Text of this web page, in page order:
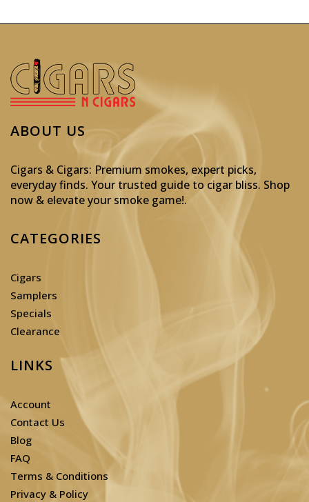
ABOUT US
Cigars & Cigars: Premium smokes, expert picks,
everyday finds. Your trusted guide to cigar bliss. Shop
now & elevate your smoke game!.
CATEGORIES
Cigars
Samplers
Specials
Clearance
LINKS
Account
Contact Us
Blog
FAQ
Terms & Conditions
Privacy & Policy